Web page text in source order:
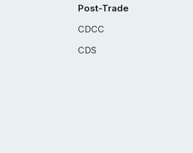
Post-Trade
CDCC
CDS